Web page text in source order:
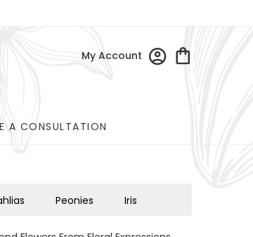
My Account
A CONSULTATION
Peonies Iris